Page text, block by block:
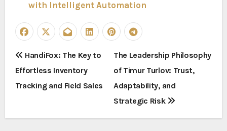
with Intelligent Automation
P
o
t
HandiFox: The Key to
Effortless Inventory
Tracking and Field Sales
The Leadership Philosophy
of Timur Turlov: Trust,
Adaptability, and
Strategic Risk